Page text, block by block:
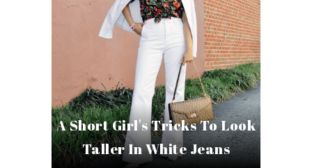
A Short Girl's Tricks To Look
Taller In White Jeans